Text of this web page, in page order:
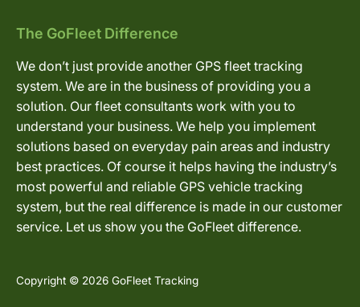
The GoFleet Difference
We don’t just provide another GPS fleet tracking
system. We are in the business of providing you a
solution. Our fleet consultants work with you to
understand your business. We help you implement
solutions based on everyday pain areas and industry
best practices. Of course it helps having the industry’s
most powerful and reliable GPS vehicle tracking
system, but the real difference is made in our customer
service. Let us show you the GoFleet difference.
Copyright © 2026 GoFleet Tracking